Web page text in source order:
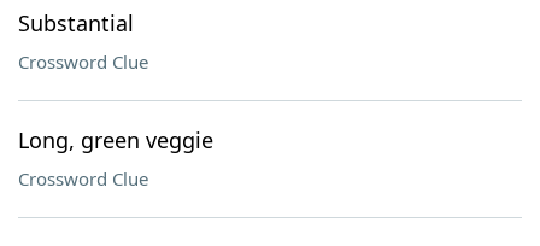
Substantial
Crossword Clue
Long, green veggie
Crossword Clue